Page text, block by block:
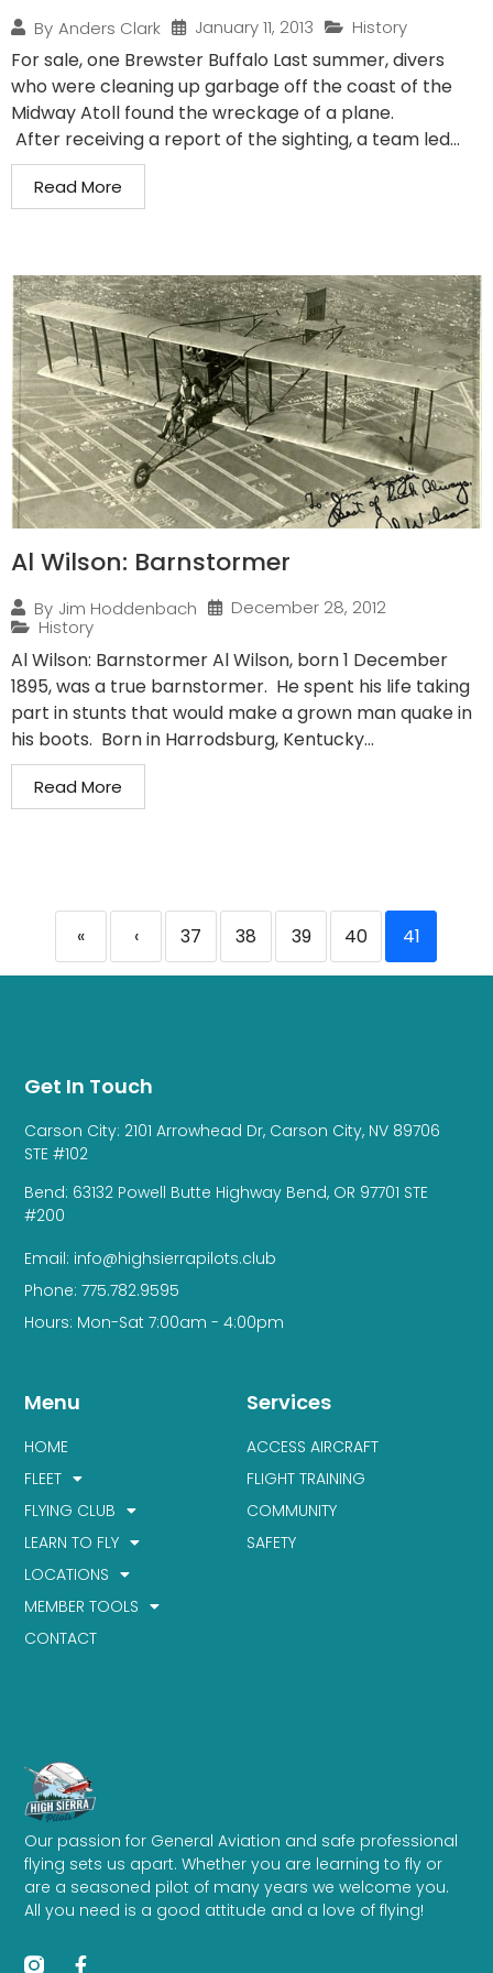
By Anders Clark January 11, 2013 History
For sale, one Brewster Buffalo Last summer, divers
who were cleaning up garbage off the coast of the
Midway Atoll found the wreckage of a plane.
After receiving a report of the sighting, a team led...
Read More
Al Wilson: Barnstormer
By Jim Hoddenbach
December 28, 2012
History
Al Wilson: Barnstormer Al Wilson, born 1 December
1895, was a true barnstormer. He spent his life taking
part in stunts that would make a grown man quake in
his boots. Born in Harrodsburg, Kentucky...
Read More
« ‹ 37 38 39 40 41
Our passion for General Aviation and safe professional
flying sets us apart. Whether you are learning to fly or
are a seasoned pilot of many years we welcome you.
All you need is a good attitude and a love of flying!
Services
ACCESS AIRCRAFT
FLIGHT TRAINING
COMMUNITY
SAFETY
Menu
HOME
FLEET
FLYING CLUB
LEARN TO FLY
LOCATIONS
MEMBER TOOLS
CONTACT
Get In Touch
Carson City: 2101 Arrowhead Dr, Carson City, NV 89706
STE #102
Bend: 63132 Powell Butte Highway Bend, OR 97701 STE
#200
Email: info@highsierrapilots.club
Phone: 775.782.9595
Hours: Mon-Sat 7:00am - 4:00pm